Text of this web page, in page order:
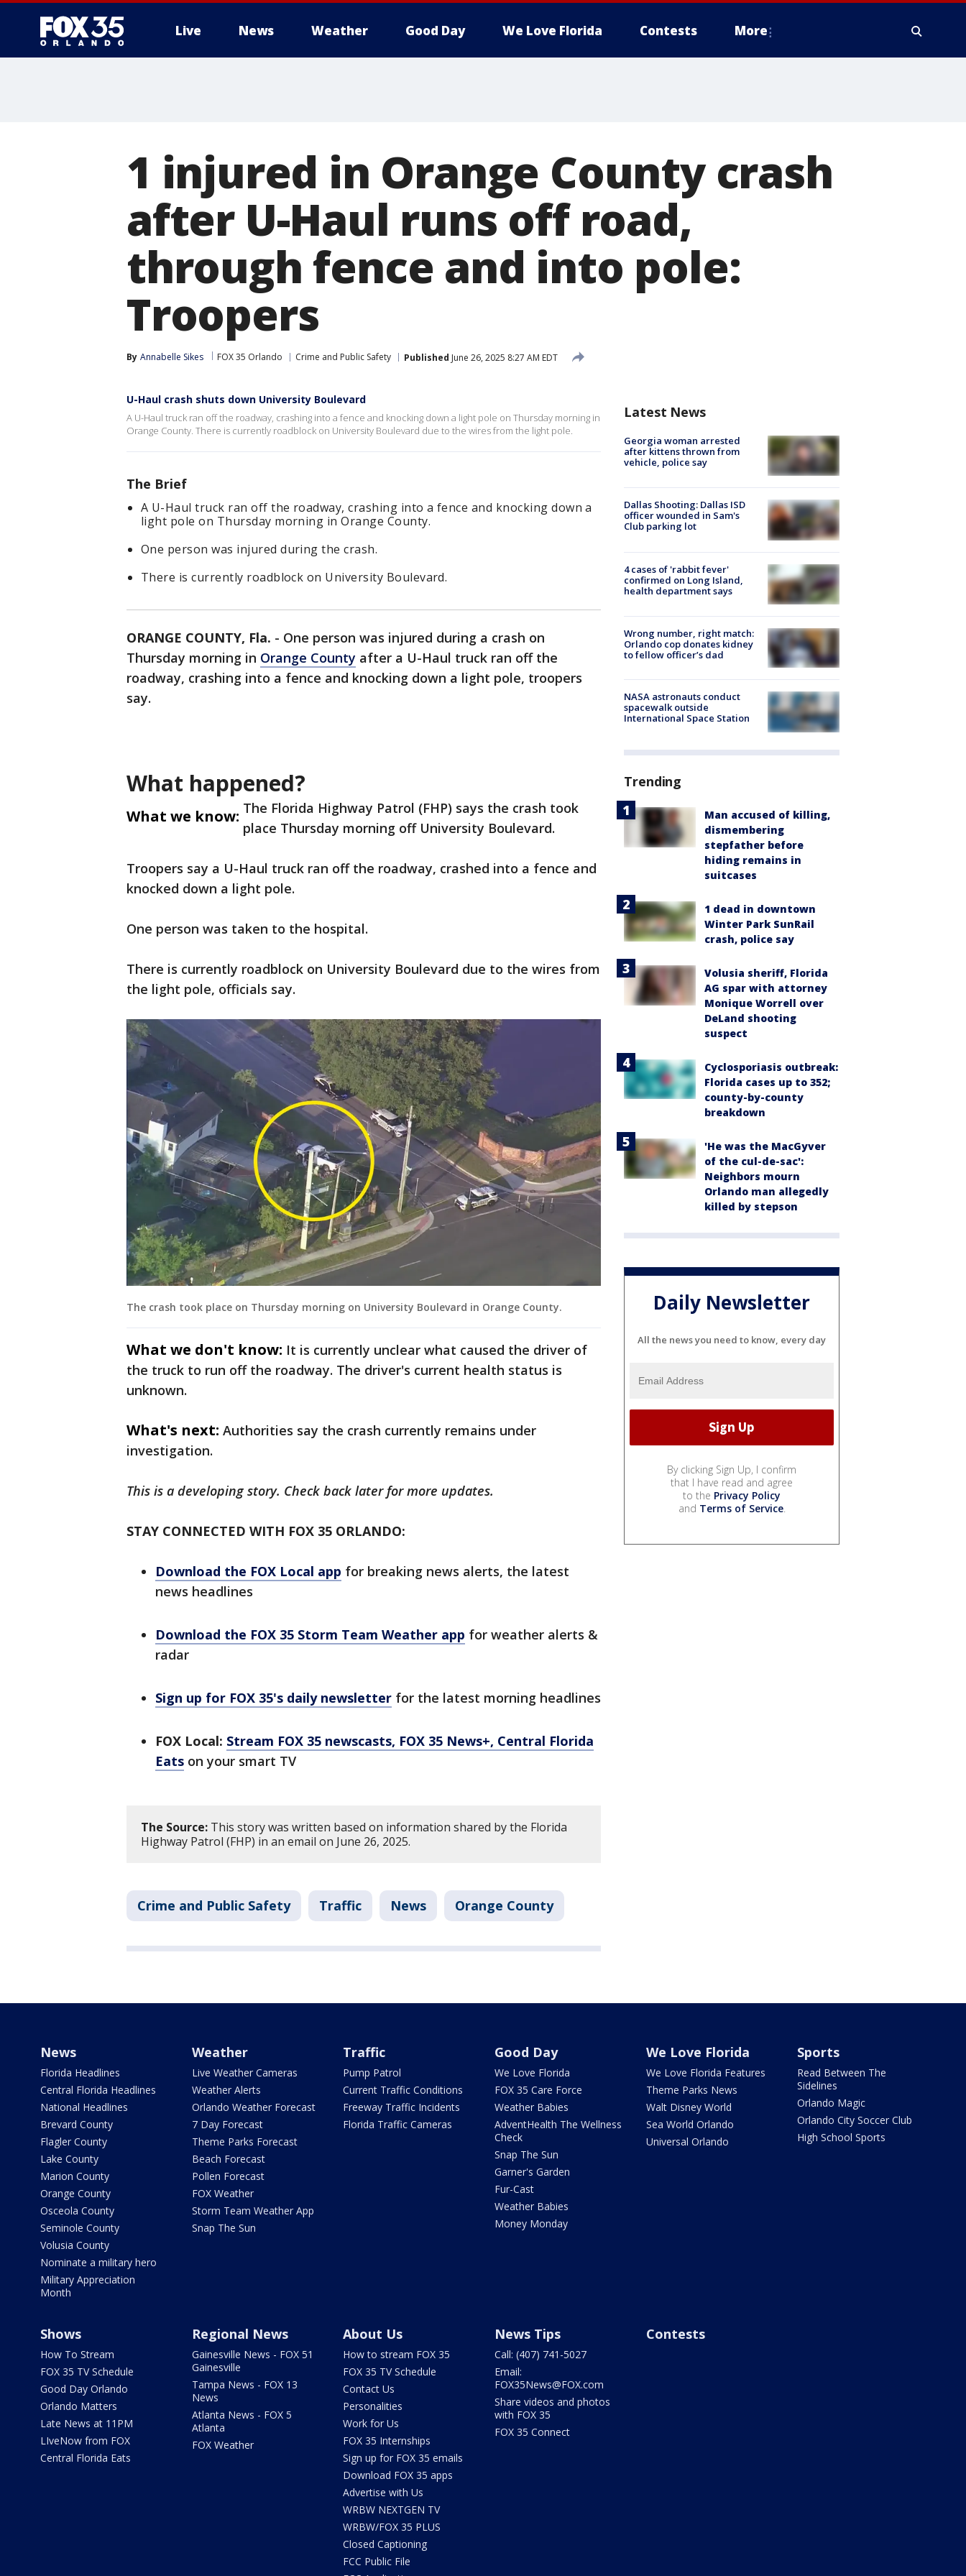
Live News Weather Good Day We Love Florida Contests More
1 injured in Orange County crash
after U-Haul runs off road,
through fence and into pole:
Troopers
By Annabelle Sikes FOX 35 Orlando Crime and Public Safety Published June 26, 2025 8:27 AM EDT
U-Haul crash shuts down University Boulevard
A U-Haul truck ran off the roadway, crashing into a fence and knocking down a light pole on Thursday morning in
Orange County. There is currently roadblock on University Boulevard due to the wires from the light pole.
The Brief
A U-Haul truck ran off the roadway, crashing into a fence and knocking down a
light pole on Thursday morning in Orange County.
One person was injured during the crash.
There is currently roadblock on University Boulevard.
ORANGE COUNTY, Fla. - One person was injured during a crash on
Thursday morning in Orange County after a U-Haul truck ran off the
roadway, crashing into a fence and knocking down a light pole, troopers
say.
What happened?
What we know: The Florida Highway Patrol (FHP) says the crash took
place Thursday morning off University Boulevard.
Troopers say a U-Haul truck ran off the roadway, crashed into a fence and
knocked down a light pole.
One person was taken to the hospital.
There is currently roadblock on University Boulevard due to the wires from
the light pole, officials say.
The crash took place on Thursday morning on University Boulevard in Orange County.
What we don't know: It is currently unclear what caused the driver of
the truck to run off the roadway. The driver's current health status is
unknown.
What's next: Authorities say the crash currently remains under
investigation.
This is a developing story. Check back later for more updates.
STAY CONNECTED WITH FOX 35 ORLANDO:
Download the FOX Local app for breaking news alerts, the latest
news headlines
Download the FOX 35 Storm Team Weather app for weather alerts &
radar
Sign up for FOX 35's daily newsletter for the latest morning headlines
FOX Local: Stream FOX 35 newscasts, FOX 35 News+, Central Florida
Eats on your smart TV
The Source: This story was written based on information shared by the Florida
Highway Patrol (FHP) in an email on June 26, 2025.
Crime and Public Safety Traffic News Orange County
Latest News
Georgia woman arrested
after kittens thrown from
vehicle, police say
Dallas Shooting: Dallas ISD
officer wounded in Sam's
Club parking lot
4 cases of 'rabbit fever'
confirmed on Long Island,
health department says
Wrong number, right match:
Orlando cop donates kidney
to fellow officer’s dad
NASA astronauts conduct
spacewalk outside
International Space Station
Trending
Man accused of killing,
dismembering
stepfather before
hiding remains in
suitcases
1 dead in downtown
Winter Park SunRail
crash, police say
Volusia sheriff, Florida
AG spar with attorney
Monique Worrell over
DeLand shooting
suspect
Cyclosporiasis outbreak:
Florida cases up to 352;
county-by-county
breakdown
'He was the MacGyver
of the cul-de-sac':
Neighbors mourn
Orlando man allegedly
killed by stepson
Daily Newsletter
All the news you need to know, every day
By clicking Sign Up, I confirm
that I have read and agree
to the Privacy Policy
and Terms of Service.
News
Florida Headlines
Central Florida Headlines
National Headlines
Brevard County
Flagler County
Lake County
Marion County
Orange County
Osceola County
Seminole County
Volusia County
Nominate a military hero
Military Appreciation
Month
Weather
Live Weather Cameras
Weather Alerts
Orlando Weather Forecast
7 Day Forecast
Theme Parks Forecast
Beach Forecast
Pollen Forecast
FOX Weather
Storm Team Weather App
Snap The Sun
Traffic
Pump Patrol
Current Traffic Conditions
Freeway Traffic Incidents
Florida Traffic Cameras
Good Day
We Love Florida
FOX 35 Care Force
Weather Babies
AdventHealth The Wellness
Check
Snap The Sun
Garner's Garden
Fur-Cast
Weather Babies
Money Monday
We Love Florida
We Love Florida Features
Theme Parks News
Walt Disney World
Sea World Orlando
Universal Orlando
Sports
Read Between The
Sidelines
Orlando Magic
Orlando City Soccer Club
High School Sports
Shows
How To Stream
FOX 35 TV Schedule
Good Day Orlando
Orlando Matters
Late News at 11PM
LIveNow from FOX
Central Florida Eats
Regional News
Gainesville News - FOX 51
Gainesville
Tampa News - FOX 13
News
Atlanta News - FOX 5
Atlanta
FOX Weather
About Us
How to stream FOX 35
FOX 35 TV Schedule
Contact Us
Personalities
Work for Us
FOX 35 Internships
Sign up for FOX 35 emails
Download FOX 35 apps
Advertise with Us
WRBW NEXTGEN TV
WRBW/FOX 35 PLUS
Closed Captioning
FCC Public File
News Tips
Call: (407) 741-5027
Email:
FOX35News@FOX.com
Share videos and photos
with FOX 35
FOX 35 Connect
Contests